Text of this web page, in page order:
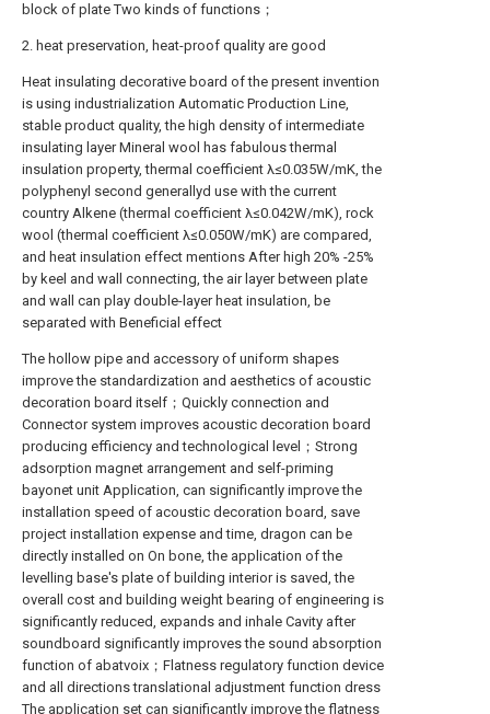
block of plate Two kinds of functions；
2. heat preservation, heat-proof quality are good
Heat insulating decorative board of the present invention
is using industrialization Automatic Production Line,
stable product quality, the high density of intermediate
insulating layer Mineral wool has fabulous thermal
insulation property, thermal coefficient λ≤0.035W/mK, the
polyphenyl second generallyd use with the current
country Alkene (thermal coefficient λ≤0.042W/mK), rock
wool (thermal coefficient λ≤0.050W/mK) are compared,
and heat insulation effect mentions After high 20% -25%
by keel and wall connecting, the air layer between plate
and wall can play double-layer heat insulation, be
separated with Beneficial effect
The hollow pipe and accessory of uniform shapes
improve the standardization and aesthetics of acoustic
decoration board itself；Quickly connection and
Connector system improves acoustic decoration board
producing efficiency and technological level；Strong
adsorption magnet arrangement and self-priming
bayonet unit Application, can significantly improve the
installation speed of acoustic decoration board, save
project installation expense and time, dragon can be
directly installed on On bone, the application of the
levelling base's plate of building interior is saved, the
overall cost and building weight bearing of engineering is
significantly reduced, expands and inhale Cavity after
soundboard significantly improves the sound absorption
function of abatvoix；Flatness regulatory function device
and all directions translational adjustment function dress
The application set can significantly improve the flatness